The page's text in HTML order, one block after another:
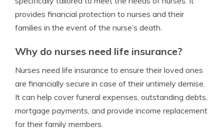
provides financial protection to nurses and their
families in the event of the nurse’s death.
Why do nurses need life insurance?
Nurses need life insurance to ensure their loved ones
are financially secure in case of their untimely demise.
It can help cover funeral expenses, outstanding debts,
mortgage payments, and provide income replacement
for their family members.